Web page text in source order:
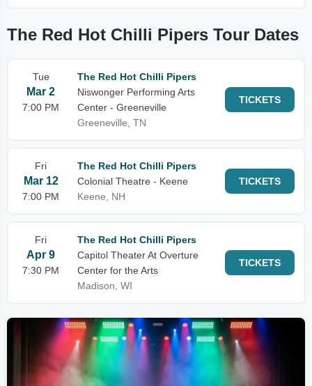
The Red Hot Chilli Pipers Tour Dates
Tue
Mar 2
7:00 PM
The Red Hot Chilli Pipers
Niswonger Performing Arts
Center - Greeneville
Greeneville, TN
TICKETS
Fri
Mar 12
7:00 PM
The Red Hot Chilli Pipers
Colonial Theatre - Keene
Keene, NH
TICKETS
Fri
Apr 9
7:30 PM
The Red Hot Chilli Pipers
Capitol Theater At Overture
Center for the Arts
Madison, WI
TICKETS